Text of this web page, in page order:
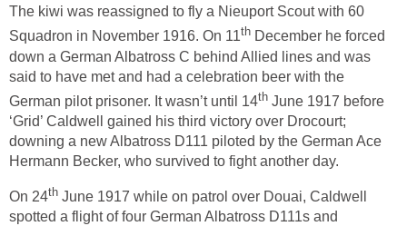
The kiwi was reassigned to fly a Nieuport Scout with 60
Squadron in November 1916. On 11th December he forced
down a German Albatross C behind Allied lines and was
said to have met and had a celebration beer with the
German pilot prisoner. It wasn’t until 14th June 1917 before
‘Grid’ Caldwell gained his third victory over Drocourt;
downing a new Albatross D111 piloted by the German Ace
Hermann Becker, who survived to fight another day.
On 24th June 1917 while on patrol over Douai, Caldwell
spotted a flight of four German Albatross D111s and